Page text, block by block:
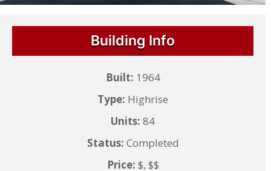
Building Info
Built: 1964
Type: Highrise
Units: 84
Status: Completed
Price: $, $$